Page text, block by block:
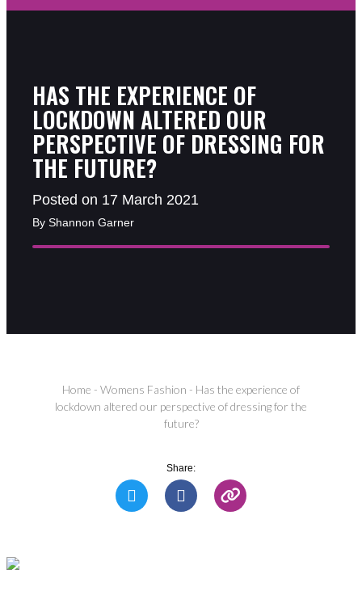
HAS THE EXPERIENCE OF
LOCKDOWN ALTERED OUR
PERSPECTIVE OF DRESSING FOR
THE FUTURE?
Posted on 17 March 2021
By Shannon Garner
Home - Womens Fashion - Has the experience of
lockdown altered our perspective of dressing for the
future?
Share: